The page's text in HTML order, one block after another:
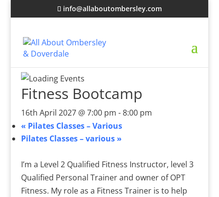
info@allaboutombersley.com
Fitness Bootcamp
16th April 2027 @ 7:00 pm -8:00 pm
« Pilates Classes – Various
Pilates Classes – various »
I’m a Level 2 Qualified Fitness Instructor, level 3
Qualified Personal Trainer and owner of OPT
Fitness. My role as a Fitness Trainer is to help